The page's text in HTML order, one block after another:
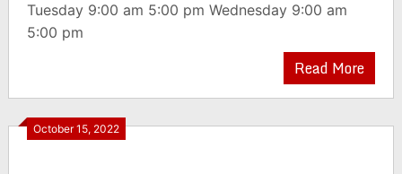
Tuesday 9:00 am 5:00 pm Wednesday 9:00 am
5:00 pm
Read More
October 15, 2022